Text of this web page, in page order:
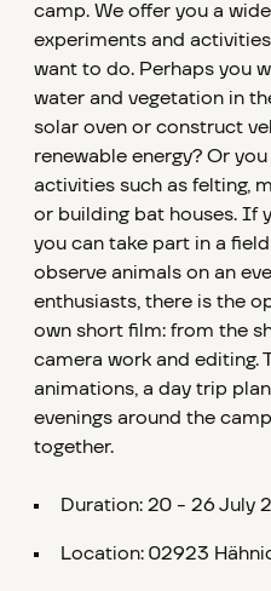
camp. We offer you a
experiments and
want to do. Perhaps you
water and vegetation in
solar oven or construct
renewable energy? Or
activities such as felting,
or building bat houses. If
you can take part in a
observe animals on an
enthusiasts, there is the
own short film: from the
camera work and editing.
animations, a day trip
evenings around the
together.
Duration: 20 - 26 July
Location: 02923